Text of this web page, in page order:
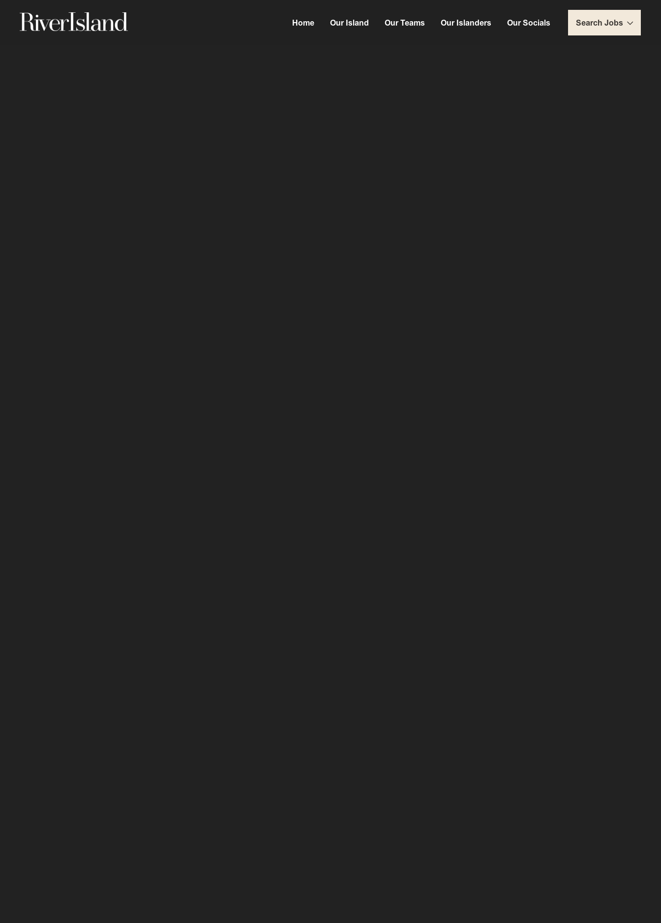
Home Our Island Our Teams Our Islanders Our Socials Search Jobs